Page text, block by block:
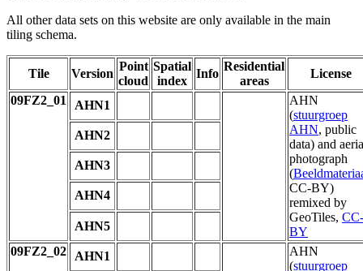
All other data sets on this website are only available in the main
tiling schema.
Tile Version
Point
cloud
Spatial
index
Info
Residential
areas
License
09FZ2_01
AHN1
AHN
(stuurgroep
AHN, public
data) and
photograph
(
CC-BY)
remixed by
GeoTiles, CC-
BY
AHN2
AHN3
AHN4
AHN5
09FZ2_02
AHN1
AHN
(stuurgroep